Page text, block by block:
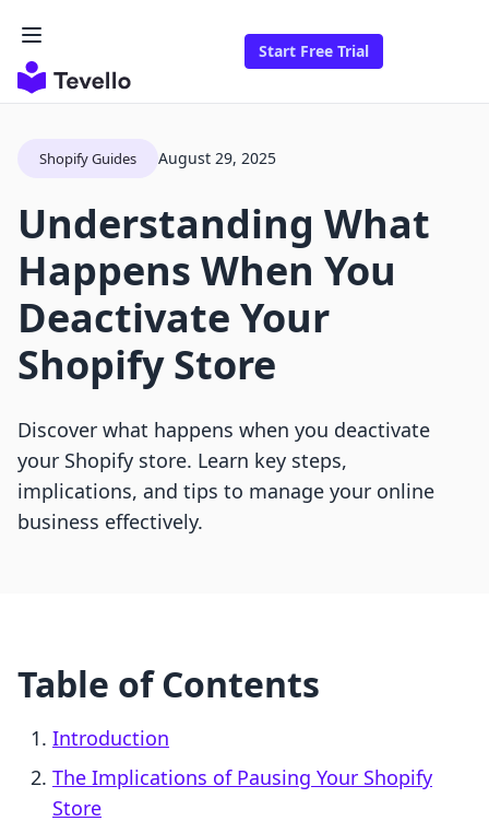
Start Free Trial
Shopify Guides August 29, 2025
Understanding What
Happens When You
Deactivate Your
Shopify Store
Discover what happens when you deactivate
your Shopify store. Learn key steps,
implications, and tips to manage your online
business effectively.
Table of Contents
Introduction
The Implications of Pausing Your Shopify
Store